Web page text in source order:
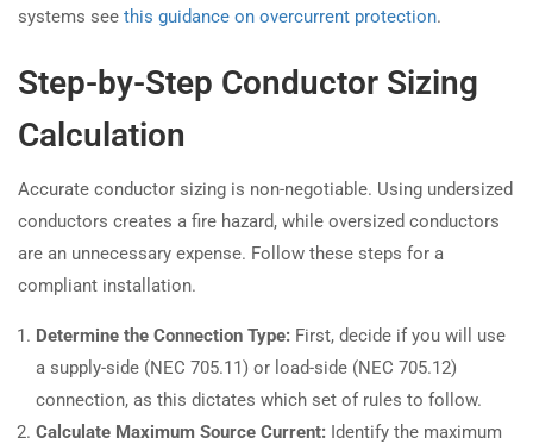
systems see this guidance on overcurrent protection.
Step-by-Step Conductor Sizing
Calculation
Accurate conductor sizing is non-negotiable. Using undersized
conductors creates a fire hazard, while oversized conductors
are an unnecessary expense. Follow these steps for a
compliant installation.
Determine the Connection Type: First, decide if you will use
a supply-side (NEC 705.11) or load-side (NEC 705.12)
connection, as this dictates which set of rules to follow.
Calculate Maximum Source Current: Identify the maximum